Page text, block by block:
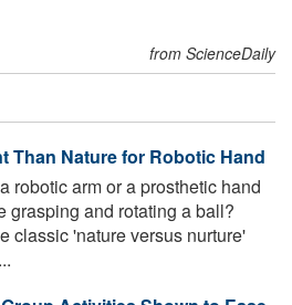
from ScienceDaily
Than Nature for Robotic Hand
robotic arm or a prosthetic hand
grasping and rotating a ball?
classic 'nature versus nurture'